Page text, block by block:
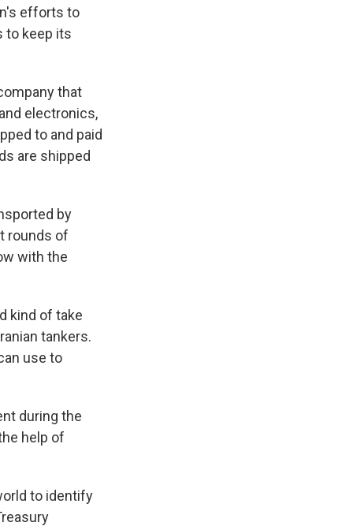
efforts to
to keep its
that
electronics,
to and paid
are shipped
by
rounds of
with the
kind of take
tankers.
use to
during the
help of
to identify